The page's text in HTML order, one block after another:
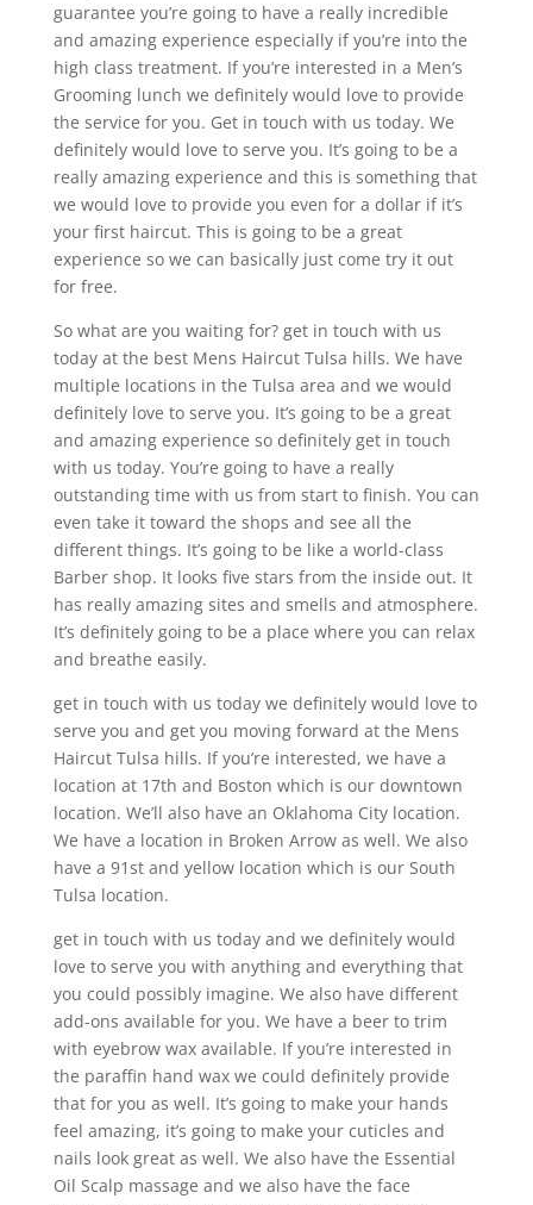
guarantee you’re going to have a really incredible
and amazing experience especially if you’re into the
high class treatment. If you’re interested in a Men’s
Grooming lunch we definitely would love to provide
the service for you. Get in touch with us today. We
definitely would love to serve you. It’s going to be a
really amazing experience and this is something that
we would love to provide you even for a dollar if it’s
your first haircut. This is going to be a great
experience so we can basically just come try it out
for free.
So what are you waiting for? get in touch with us
today at the best Mens Haircut Tulsa hills. We have
multiple locations in the Tulsa area and we would
definitely love to serve you. It’s going to be a great
and amazing experience so definitely get in touch
with us today. You’re going to have a really
outstanding time with us from start to finish. You can
even take it toward the shops and see all the
different things. It’s going to be like a world-class
Barber shop. It looks five stars from the inside out. It
has really amazing sites and smells and atmosphere.
It’s definitely going to be a place where you can relax
and breathe easily.
get in touch with us today we definitely would love to
serve you and get you moving forward at the Mens
Haircut Tulsa hills. If you’re interested, we have a
location at 17th and Boston which is our downtown
location. We’ll also have an Oklahoma City location.
We have a location in Broken Arrow as well. We also
have a 91st and yellow location which is our South
Tulsa location.
get in touch with us today and we definitely would
love to serve you with anything and everything that
you could possibly imagine. We also have different
add-ons available for you. We have a beer to trim
with eyebrow wax available. If you’re interested in
the paraffin hand wax we could definitely provide
that for you as well. It’s going to make your hands
feel amazing, it’s going to make your cuticles and
nails look great as well. We also have the Essential
Oil Scalp massage and we also have the face